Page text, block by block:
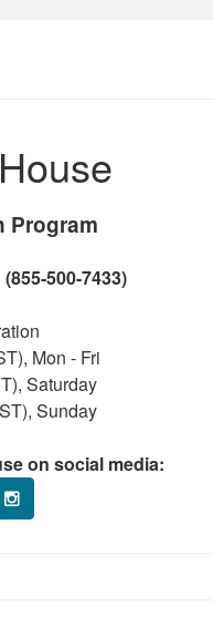
Program
500-7433)
Mon - Fri
Saturday
Sunday
on social media: